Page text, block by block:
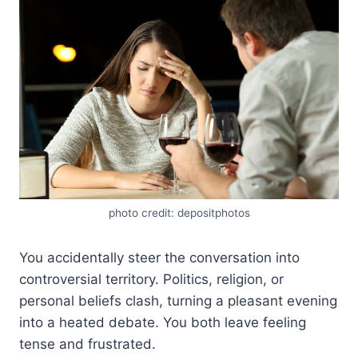
photo credit: depositphotos
You accidentally steer the conversation into
controversial territory. Politics, religion, or
personal beliefs clash, turning a pleasant evening
into a heated debate. You both leave feeling
tense and frustrated.